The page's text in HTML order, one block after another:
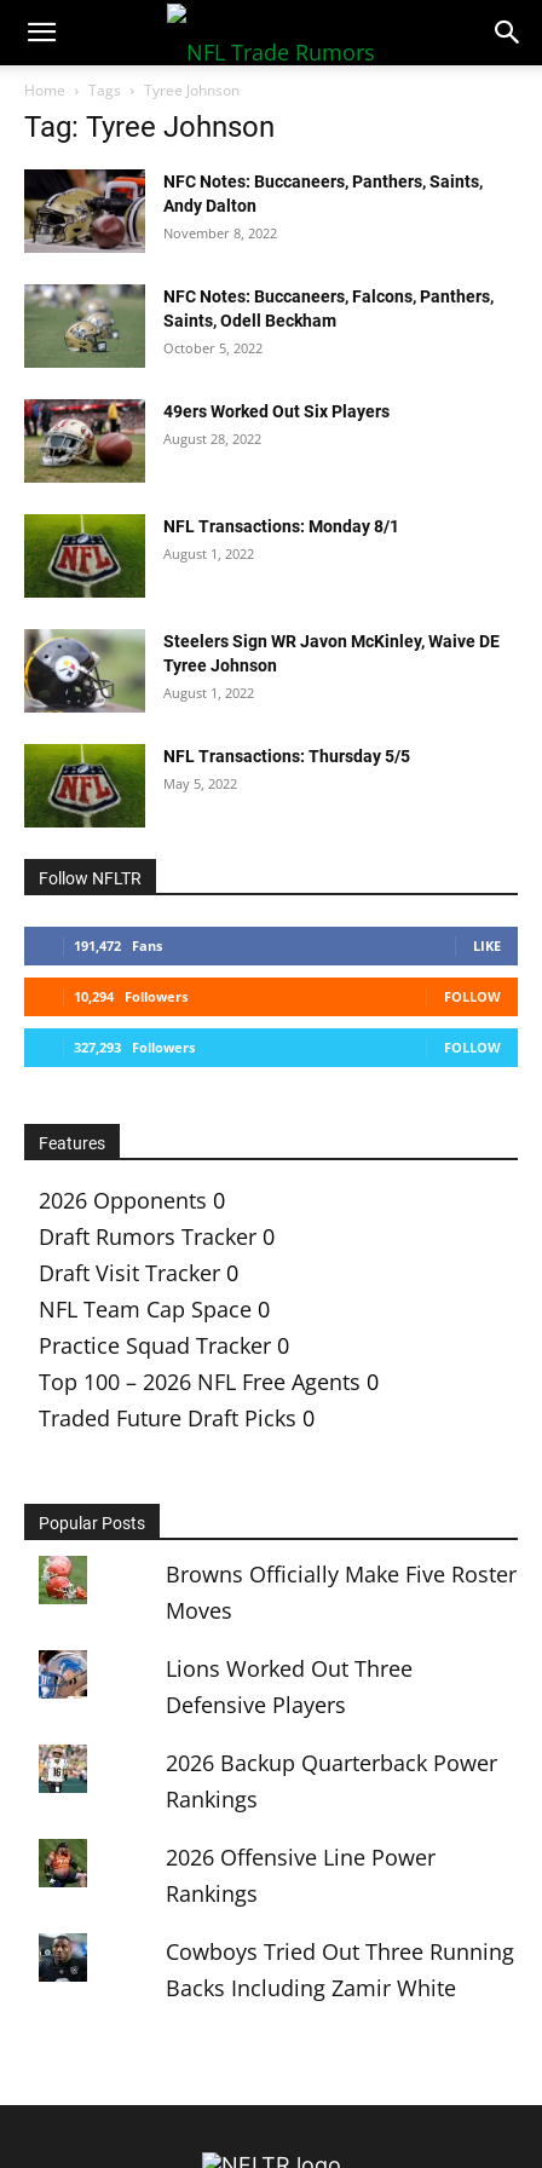
NFLTradeRumors.co
Home Tags Tyree Johnson
Tag: Tyree Johnson
NFC Notes: Buccaneers, Panthers, Saints,
Andy Dalton
November 8, 2022
NFC Notes: Buccaneers, Falcons, Panthers,
Saints, Odell Beckham
October 5, 2022
49ers Worked Out Six Players
August 28, 2022
NFL Transactions: Monday 8/1
August 1, 2022
Steelers Sign WR Javon McKinley, Waive DE
Tyree Johnson
August 1, 2022
NFL Transactions: Thursday 5/5
May 5, 2022
Follow NFLTR
191,472 Fans LIKE
10,294 Followers FOLLOW
327,293 Followers FOLLOW
Features
2026 Opponents 0
Draft Rumors Tracker 0
Draft Visit Tracker 0
NFL Team Cap Space 0
Practice Squad Tracker 0
Top 100 – 2026 NFL Free Agents 0
Traded Future Draft Picks 0
Popular Posts
Browns Officially Make Five Roster
Moves
Lions Worked Out Three
Defensive Players
2026 Backup Quarterback Power
Rankings
2026 Offensive Line Power
Rankings
Cowboys Tried Out Three Running
Backs Including Zamir White